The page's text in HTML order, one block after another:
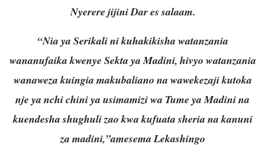
Nyerere jijini Dar es salaam.
“Nia ya Serikali ni kuhakikisha watanzania
wananufaika kwenye Sekta ya Madini, hivyo watanzania
wanaweza kuingia makubaliano na wawekezaji kutoka
nje ya nchi chini ya usimamizi wa Tume ya Madini na
kuendesha shughuli zao kwa kufuata sheria na kanuni
za madini,”amesema Lekashingo